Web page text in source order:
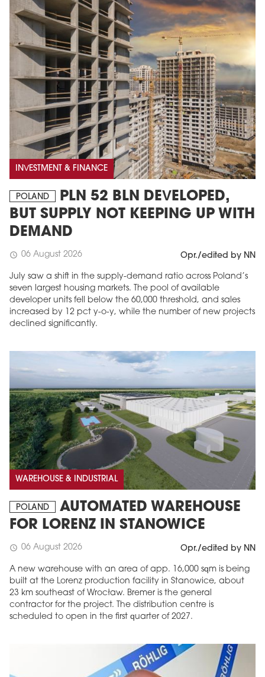
INVESTMENT & FINANCE
POLAND
PLN 52 BLN DEVELOPED,
BUT SUPPLY NOT KEEPING UP WITH
DEMAND
schedule 06 August 2026 Opr./edited by NN
July saw a shift in the supply-demand ratio across Poland’s
seven largest housing markets. The pool of available
developer units fell below the 60,000 threshold, and sales
increased by 12 pct y-o-y, while the number of new projects
declined significantly.
WAREHOUSE & INDUSTRIAL
POLAND
AUTOMATED WAREHOUSE
FOR LORENZ IN STANOWICE
schedule 06 August 2026 Opr./edited by NN
A new warehouse with an area of app. 16,000 sqm is being
built at the Lorenz production facility in Stanowice, about
23 km southeast of Wrocław. Bremer is the general
contractor for the project. The distribution centre is
scheduled to open in the first quarter of 2027.